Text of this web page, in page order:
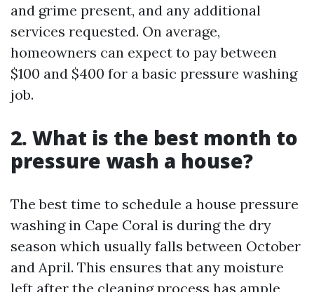
and grime present, and any additional
services requested. On average,
homeowners can expect to pay between
$100 and $400 for a basic pressure washing
job.
2. What is the best month to
pressure wash a house?
The best time to schedule a house pressure
washing in Cape Coral is during the dry
season which usually falls between October
and April. This ensures that any moisture
left after the cleaning process has ample